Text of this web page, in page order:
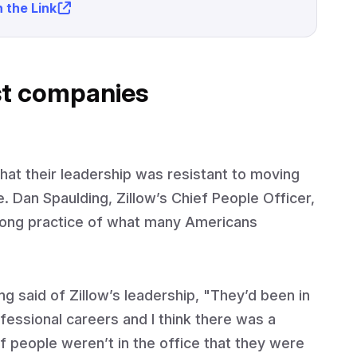
the Link
companies
their leadership was resistant to moving
Spaulding, Zillow’s Chief People Officer,
practice of what many Americans
said of Zillow’s leadership, "They’d been in
careers and I think there was a
people weren’t in the office that they were